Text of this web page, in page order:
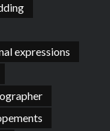
expressions